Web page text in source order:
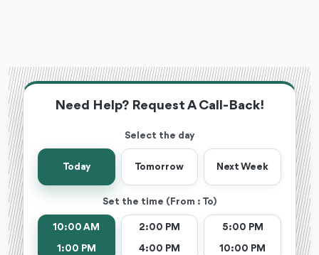
Need Help? Request A Call-Back!
Select the day
Today Tomorrow Next Week
Set the time (From : To)
10:00 AM
1:00 PM
2:00 PM
4:00 PM
5:00 PM
10:00 PM